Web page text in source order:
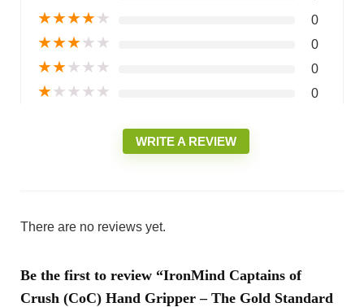
★★★★★ 0
★★★★★ 0
★★★★★ 0
★★★★★ 0
WRITE A REVIEW
There are no reviews yet.
Be the first to review “IronMind Captains of
Crush (CoC) Hand Gripper – The Gold Standard